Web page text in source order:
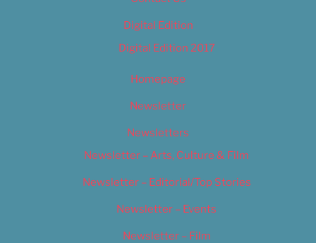
Digital Edition
Digital Edition 2017
Homepage
Newsletter
Newsletters
Newsletter – Arts, Culture & Film
Newsletter – Editorial/Top Stories
Newsletter – Events
Newsletter – Film